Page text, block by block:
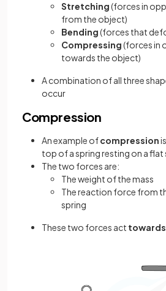
Stretching(forces in
from the object)
Bending(forces that
Compressing(forces in
towards the object)
A combination of all three
occur
Compression
An example ofcompression
top of a spring resting on a flat
The two forces are:
The weight of the mass
The reaction force from
spring
These two forces act towards